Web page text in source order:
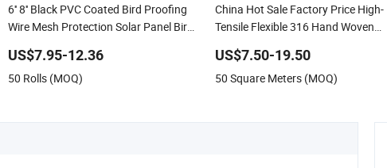
6'' 8'' Black PVC Coated Bird Proofing
Wire Mesh Protection Solar Panel Bird
US$7.95-12.36
50 Rolls (MOQ)
China Hot Sale Factory Price High-
Tensile Flexible 316 Hand Woven
Mesh for Zoo Security Fence Aviary
Safety Protective Net
US$7.50-19.50
50 Square Meters (MOQ)